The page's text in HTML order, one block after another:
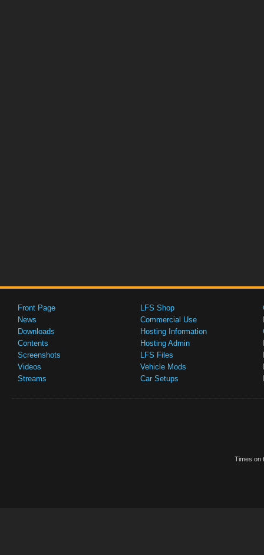
Front Page
News
Downloads
Contents
Screenshots
Videos
Streams
LFS Shop
Commercial Use
Hosting Information
Hosting Admin
LFS Files
Vehicle Mods
Car Setups
Times on